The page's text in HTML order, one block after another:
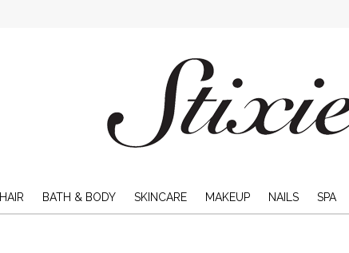
HAIR BATH & BODY SKINCARE MAKEUP NAILS SPA